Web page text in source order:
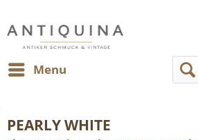
Menu
PEARLY WHITE